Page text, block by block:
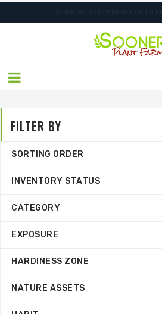
FILTER BY
SORTING ORDER
INVENTORY STATUS
CATEGORY
EXPOSURE
HARDINESS ZONE
NATURE ASSETS